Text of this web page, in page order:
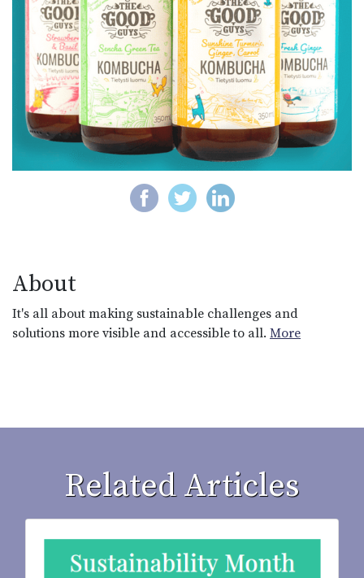
About
It's all about making sustainable challenges and
solutions more visible and accessible to all. More
Related Articles